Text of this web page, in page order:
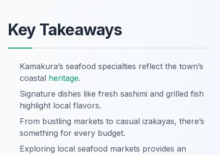
Key Takeaways
Kamakura’s seafood specialties reflect the town’s
coastal heritage.
Signature dishes like fresh sashimi and grilled fish
highlight local flavors.
From bustling markets to casual izakayas, there’s
something for every budget.
Exploring local seafood markets provides an